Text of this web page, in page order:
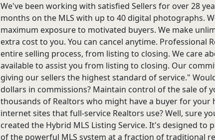
We've been working with satisfied Sellers for over 28
months on the MLS with up to 40 digital photographs.
maximum exposure to motivated buyers. We make
extra cost to you. You can cancel anytime.
entire selling process, from listing to closing. We care
available to assist you from listing to closing. Our
giving our sellers the highest standard of service."
dollars in commissions? Maintain control of the sale of
thousands of Realtors who might have a buyer for your
internet sites that full-service Realtors use? Well, sure
created the Hybrid MLS Listing Service. It's designed to
of the powerful MLS system at a fraction of traditional